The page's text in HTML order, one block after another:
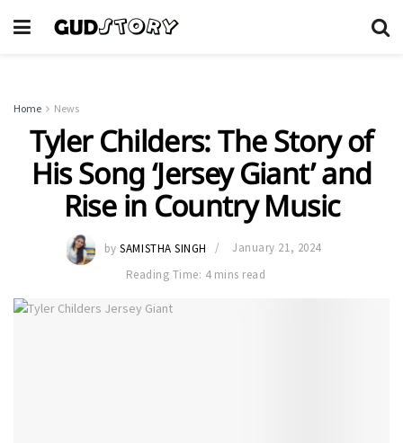
Home News
Tyler Childers: The Story of
His Song ‘Jersey Giant’ and
Rise in Country Music
by SAMISTHA SINGH
January 21, 2024
Reading Time: 4 mins read